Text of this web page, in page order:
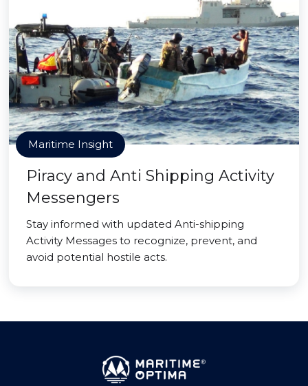
Maritime Insight
Piracy and Anti Shipping Activity
Messengers
Stay informed with updated Anti-shipping
Activity Messages to recognize, prevent, and
avoid potential hostile acts.